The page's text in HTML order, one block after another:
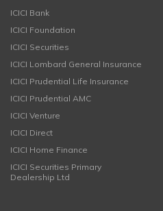
ICICI Bank
ICICI Foundation
ICICI Securities
ICICI Lombard General Insurance
ICICI Prudential Life Insurance
ICICI Prudential AMC
ICICI Venture
ICICI Direct
ICICI Home Finance
ICICI Securities Primary
Dealership Ltd